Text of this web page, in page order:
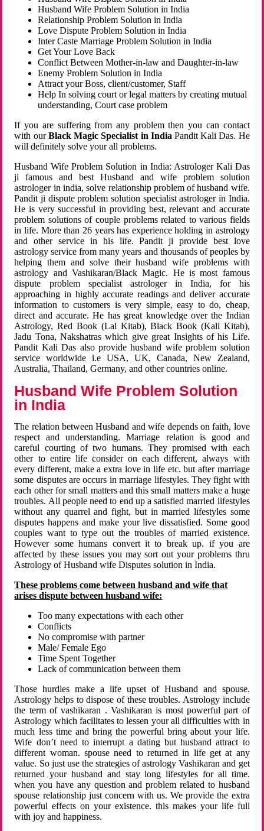
Husband Wife Problem Solution in India
Relationship Problem Solution in India
Love Dispute Problem Solution in India
Inter Caste Marriage Problem Solution in India
Get Your Love Back
Conflict Between Mother-in-law and Daughter-in-law
Enemy Problem Solution in India
Attract your Boss, client/customer, Staff
Help In solving court or legal matters by creating mutual
understanding, Court case problem
If you are suffering from any problem then you can contact
with ourBlack Magic Specialist in India Pandit Kali Das. He
will definitely solve your all problems.
Husband Wife Problem Solution in India: Astrologer Kali Das
ji famous and best Husband and wife problem solution
astrologer in india, solve relationship problem of husband wife.
Pandit ji dispute problem solution specialist astrologer in India.
He is very successful in providing best, relevant and accurate
problem solutions of couple problems related to various fields
in life. More than 26 years has experience holding in astrology
and other service in his life. Pandit ji provide best love
astrology service from many years and thousands of peoples by
helping them and solve their husband wife problems with
astrology and Vashikaran/Black Magic. He is most famous
dispute problem specialist astrologer in India, for his
approaching in highly accurate readings and deliver accurate
information to customers is very simple, easy to do, cheap,
direct and accurate. He has great knowledge over the Indian
Astrology, Red Book (Lal Kitab), Black Book (Kali Kitab),
Jadu Tona, Nakshatras which give great Insights of his Life.
Pandit Kali Das also provide husband wife problem solution
service worldwide i.e USA, UK, Canada, New Zealand,
Australia, Thailand, Germany, and other countries online.
Husband Wife Problem Solution
in India
The relation between Husband and wife depends on faith, love
respect and understanding. Marriage relation is good and
careful courting of two humans. They promised with each
other to entire life consider on each different, always with
every different, make a extra love in life etc. but after marriage
some disputes are occurs in marriage lifestyles. They fight with
each other for small matters and this small matters make a huge
troubles. All people need to end up a satisfied married lifestyles
without any quarrel and fight, but in married lifestyles some
disputes happens and make your live dissatisfied. Some good
couples want to type out the troubles of married existence.
However some humans convert it to break up. if you are
affected by these issues you may sort out your problems thru
Astrology of Husband wife Disputes solution in India.
These problems come between husband and wife that
arises dispute between husband wife:
Too many expectations with each other
Conflicts
No compromise with partner
Male/ Female Ego
Time Spent Together
Lack of communication between them
Those hurdles make a life upset of Husband and spouse.
Astrology helps to dispose of these troubles. Astrology include
the term of vashikaran . Vashikaran is most powerful part of
Astrology which facilitates to lessen your all difficulties with in
much less time and bring the powerful bring about your life.
Wife don’t need to interrupt a dating but husband attract to
different woman. spouse need to returned in life get at any
value. So just use the strategies of astrology Vashikaran and get
returned your husband and stay long lifestyles for all time.
when you have any question and problem related to husband
spouse relationship just concern with us. We provide the extra
powerful effects on your existence. this makes your life full
with joy and happiness.